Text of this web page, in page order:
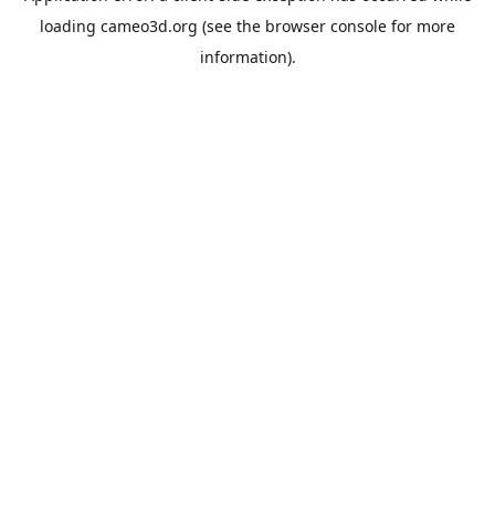
loading cameo3d.org (see the browser console for more
information).